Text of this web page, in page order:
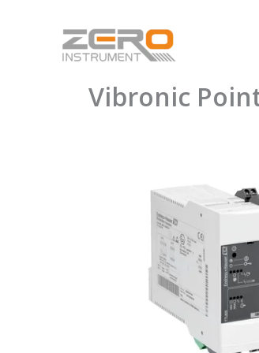
Vibronic